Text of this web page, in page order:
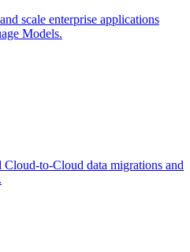
scale enterprise applications
Models.
to-Cloud data migrations and